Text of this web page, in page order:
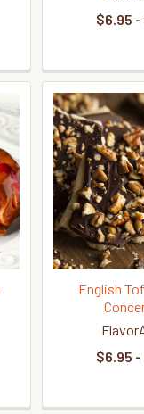
$6.95 -
English
$6.95 -